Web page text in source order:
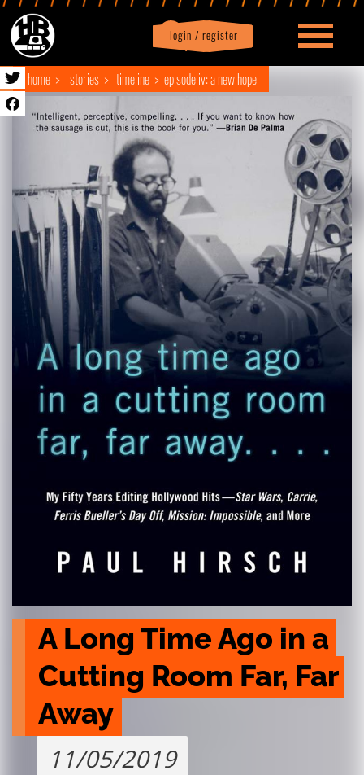
login / register
Profile logout
home stories timeline episode iv: a new hope
A Long Time Ago in a
Cutting Room Far, Far
Away
11/05/2019